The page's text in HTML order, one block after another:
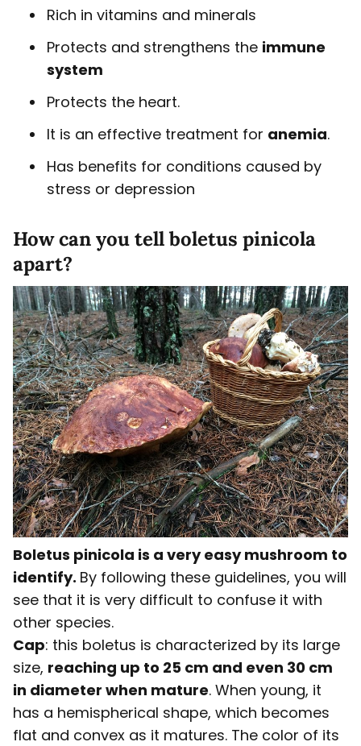
Rich in vitamins and minerals
Protects and strengthens the immune
system
Protects the heart.
It is an effective treatment for anemia.
Has benefits for conditions caused by
stress or depression
How can you tell boletus pinicola
apart?
Boletus pinicola is a very easy mushroom to
identify. By following these guidelines, you will
see that it is very difficult to confuse it with
other species.
Cap: this boletus is characterized by its large
size, reaching up to 25 cm and even 30 cm
in diameter when mature. When young, it
has a hemispherical shape, which becomes
flat and convex as it matures. The color of its